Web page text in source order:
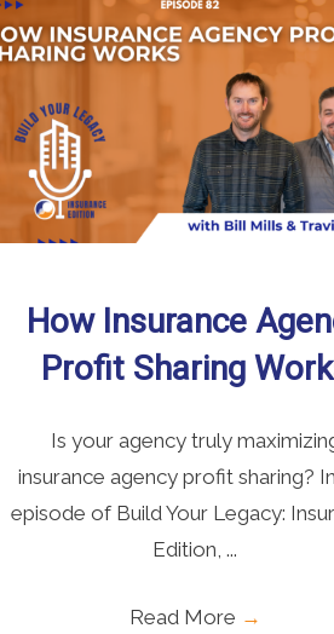
How Insurance
Profit Sharing
Is your agency truly
insurance agency profit sharing?
episode of Build Your Legacy:
Edition, ...
Read More →